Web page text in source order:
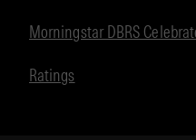
Morningstar DBRS
Ratings